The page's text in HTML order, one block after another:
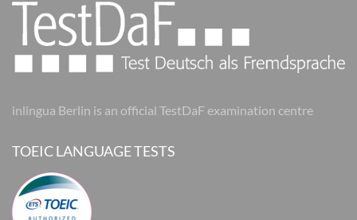
inlingua Berlin is an official TestDaF examination centre
TOEIC LANGUAGE TESTS